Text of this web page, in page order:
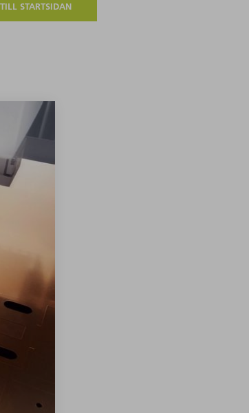
TILL STARTSIDAN